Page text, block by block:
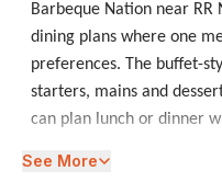
Barbeque Nation near
dining plans where one
preferences. The buffet-
starters, mains and
can plan lunch or dinner
When diners look at food
See More